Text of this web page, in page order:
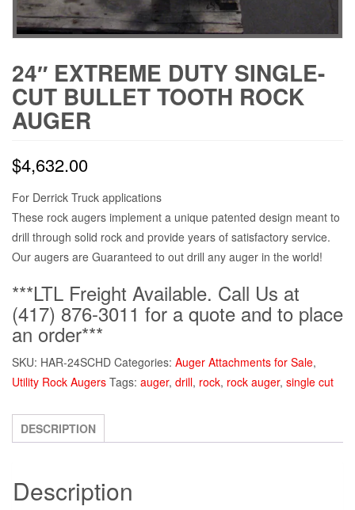
24″ EXTREME DUTY SINGLE-
CUT BULLET TOOTH ROCK
AUGER
$4,632.00
For Derrick Truck applications
These rock augers implement a unique patented design meant to
drill through solid rock and provide years of satisfactory service.
Our augers are Guaranteed to out drill any auger in the world!
***LTL Freight Available. Call Us at
(417) 876-3011 for a quote and to place
an order***
SKU: HAR-24SCHD Categories: Auger Attachments for Sale,
Utility Rock Augers Tags: auger, drill, rock, rock auger, single cut
DESCRIPTION
Description